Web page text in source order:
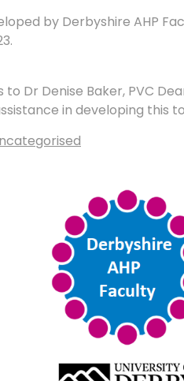
by Derbyshire AHP
Dr Denise Baker, PVC
in developing this